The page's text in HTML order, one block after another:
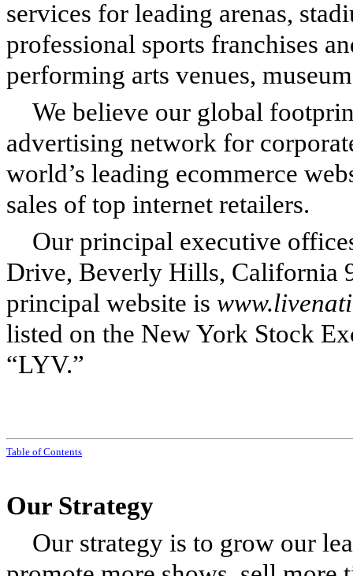
services for leading arenas,
professional sports franchises
performing arts venues,
We believe our global
advertising network for
world’s leading ecommerce
sales of top internet retailers.
Our principal executive
Drive, Beverly Hills, California
principal website is
listed on the New York Stock
“LYV.”
Table of Contents
Our Strategy
Our strategy is to grow our